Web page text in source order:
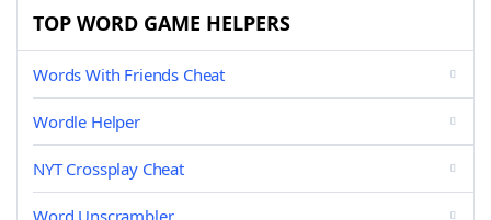
TOP WORD GAME HELPERS
Words With Friends Cheat
Wordle Helper
NYT Crossplay Cheat
Word Unscrambler